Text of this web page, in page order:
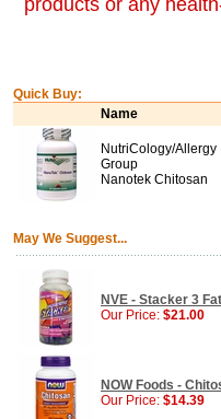
products or any
Quick Buy:
Name
NutriCology/Allergy
Group
Nanotek Chitosan
May We Suggest...
NVE - Stacker 3
Our Price: $21.00
NOW Foods -
Our Price: $14.39